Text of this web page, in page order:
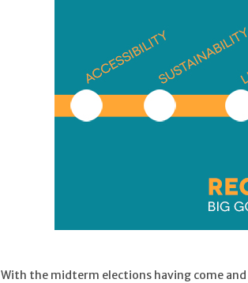
With the midterm elections having come